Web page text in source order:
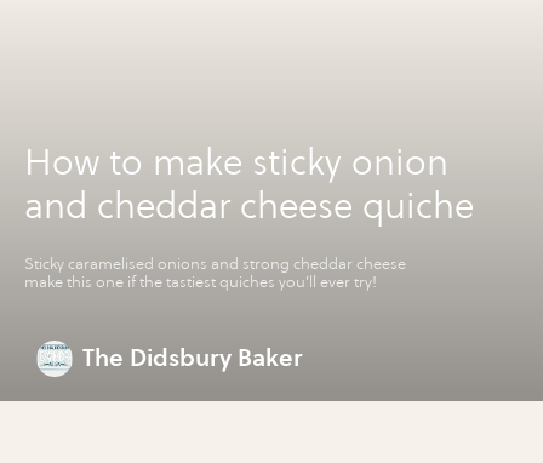
How to make sticky onion
and cheddar cheese quiche
Sticky caramelised onions and strong cheddar cheese
make this one if the tastiest quiches you'll ever try!
The Didsbury Baker